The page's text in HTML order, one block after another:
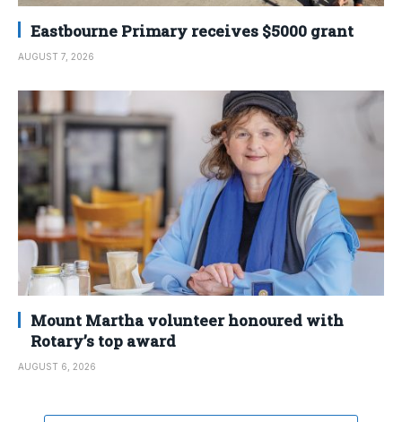
Eastbourne Primary receives $5000 grant
AUGUST 7, 2026
Mount Martha volunteer honoured with
Rotary’s top award
AUGUST 6, 2026